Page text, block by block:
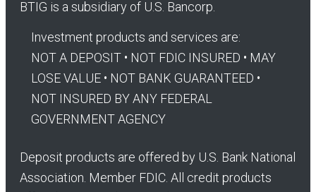
BTIG is a subsidiary of U.S. Bancorp.
Investment products and services are:
NOT A DEPOSIT • NOT FDIC INSURED • MAY
LOSE VALUE • NOT BANK GUARANTEED •
NOT INSURED BY ANY FEDERAL
GOVERNMENT AGENCY
Deposit products are offered by U.S. Bank National
Association. Member FDIC. All credit products